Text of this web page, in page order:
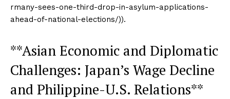
rmany-sees-one-third-drop-in-asylum-applications-
ahead-of-national-elections/)).
**Asian Economic and Diplomatic
Challenges: Japan’s Wage Decline
and Philippine-U.S. Relations**